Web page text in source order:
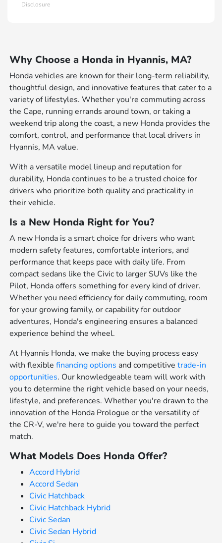
Disclosure
Why Choose a Honda in Hyannis, MA?
Honda vehicles are known for their long-term reliability,
thoughtful design, and innovative features that cater to a
variety of lifestyles. Whether you're commuting across
the Cape, running errands around town, or taking a
weekend trip along the coast, a new Honda provides the
comfort, control, and performance that local drivers in
Hyannis, MA value.
With a versatile model lineup and reputation for
durability, Honda continues to be a trusted choice for
drivers who prioritize both quality and practicality in
their vehicle.
Is a New Honda Right for You?
A new Honda is a smart choice for drivers who want
modern safety features, comfortable interiors, and
performance that keeps pace with daily life. From
compact sedans like the Civic to larger SUVs like the
Pilot, Honda offers something for every kind of driver.
Whether you need efficiency for daily commuting, room
for your growing family, or capability for outdoor
adventures, Honda's engineering ensures a balanced
experience behind the wheel.
At Hyannis Honda, we make the buying process easy
with flexiblefinancing options and competitivetrade-in
opportunities. Our knowledgeable team will work with
you to determine the right vehicle based on your needs,
lifestyle, and preferences. Whether you're drawn to the
innovation of the Honda Prologue or the versatility of
the CR-V, we're here to guide you toward the perfect
match.
What Models Does Honda Offer?
Accord Hybrid
Accord Sedan
Civic Hatchback
Civic Hatchback Hybrid
Civic Sedan
Civic Sedan Hybrid